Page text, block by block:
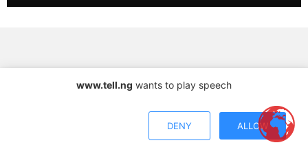
Copyright © 2026 TELL Communications Ltd
www.tell.ng wants to play speech
DENY ALLOW